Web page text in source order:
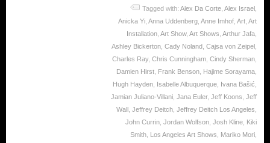
Tagged with: Alex Da Corte Alex Israel
Anicka Yi Anna Uddenberg Anne Imhof Art Art
Installation Art Show, Art Shows Arthur Jafa
Ashley Bickerton Cady Noland Cajsa von Zeipel
Charles Ray, Chris Cunningham Cindy Sherman
Damien Hirst Frank Benson Hajime Sorayama
Hugh Hayden Isabelle Albuquerque Ivana Bašić
Jamian Juliano-Villani Jana Euler, Jeff Koons Jeff
Wall Jeffrey Deitch Jeffrey Deitch Los Angeles
John Currin Jordan Wolfson Josh Kline Kiki
Smith Los Angeles Art Shows Mariko Mori